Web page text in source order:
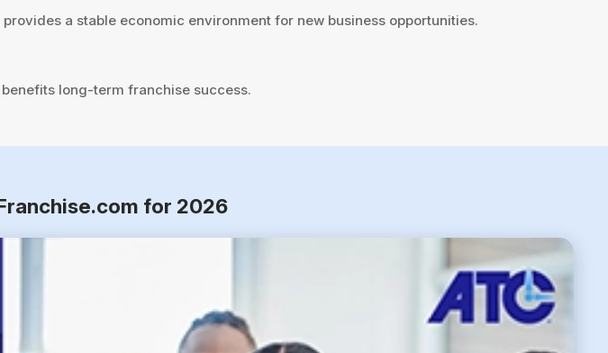
a stable economic environment for new business opportunities.
long-term franchise success.
for 2026